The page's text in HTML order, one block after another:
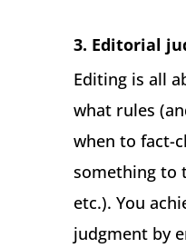
3. Editorial
Editing is all
what rules
when to fact-
something to
etc.). You
judgment by